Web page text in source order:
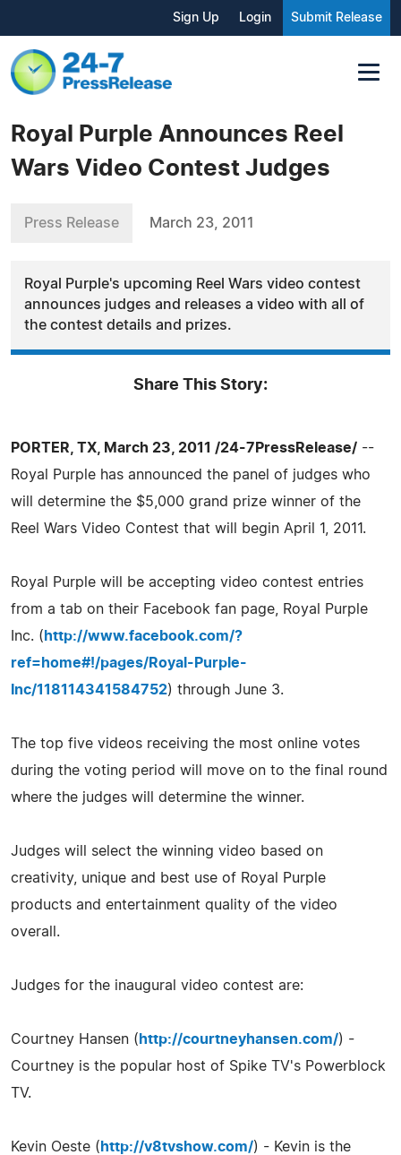
Sign Up Login Submit Release
Royal Purple Announces Reel
Wars Video Contest Judges
Press Release March 23, 2011
Royal Purple's upcoming Reel Wars video contest
announces judges and releases a video with all of
the contest details and prizes.
Share This Story:
PORTER, TX, March 23, 2011 /24-7PressRelease/ --
Royal Purple has announced the panel of judges who
will determine the $5,000 grand prize winner of the
Reel Wars Video Contest that will begin April 1, 2011.
Royal Purple will be accepting video contest entries
from a tab on their Facebook fan page, Royal Purple
Inc. ( http://www.facebook.com/?
ref=home#!/pages/Royal-Purple-
Inc/118114341584752) through June 3.
The top five videos receiving the most online votes
during the voting period will move on to the final round
where the judges will determine the winner.
Judges will select the winning video based on
creativity, unique and best use of Royal Purple
products and entertainment quality of the video
overall.
Judges for the inaugural video contest are:
Courtney Hansen ( http://courtneyhansen.com/) -
Courtney is the popular host of Spike TV's Powerblock
TV.
Kevin Oeste ( http://v8tvshow.com/) - Kevin is the